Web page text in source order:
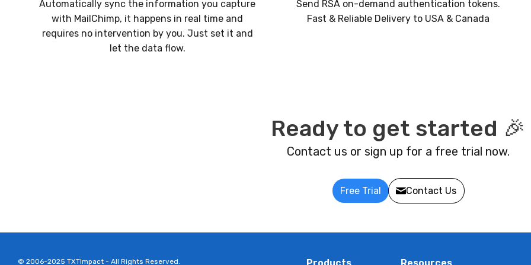
Automatically sync the information you capture
with MailChimp, it happens in real time and
requires no intervention by you. Just set it and
let the data flow.
Send RSA on-demand authentication tokens.
Fast & Reliable Delivery to USA & Canada
Ready to get started 🎉
Contact us or sign up for a free trial now.
Free Trial Contact Us
© 2006-2025 TXTImpact - All Rights Reserved.